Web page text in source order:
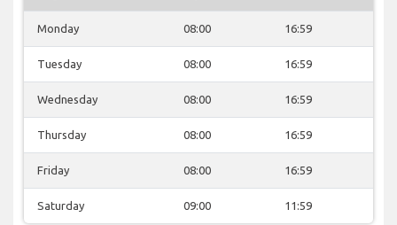
Monday 08:00 16:59
Tuesday 08:00 16:59
Wednesday 08:00 16:59
Thursday 08:00 16:59
Friday 08:00 16:59
Saturday 09:00 11:59